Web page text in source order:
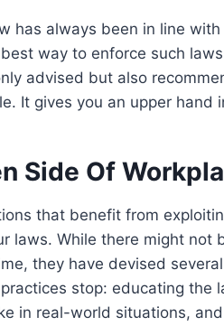
has always been in line
way to enforce such
advised but also
It gives you an upper hand
Side Of
that benefit from
laws. While there might
they have devised
stop: educating the
in real-world situations,